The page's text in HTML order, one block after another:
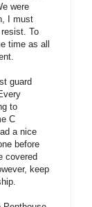
were
I must
To
time as all
guard
to
C
a nice
before
covered
keep